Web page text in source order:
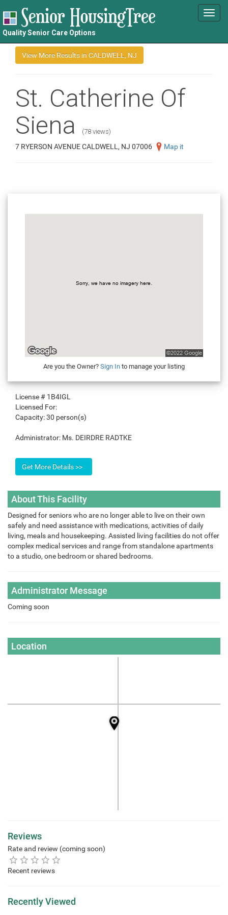
Quality Senior Care Options
St. Catherine Of
Siena
(78 views)
7 RYERSON AVENUE CALDWELL, NJ 07006 Map it
Are you the Owner? Sign In to manage your listing
License # 1B4IGL
Licensed For:
Capacity:30 person(s)
Administrator: Ms. DEIRDRE RADTKE
About This Facility
Designed for seniors who are no longer able to live on their own
safely and need assistance with medications, activities of daily
living, meals and housekeeping. Assisted living facilities do not offer
complex medical services and range from standalone apartments
to a studio, one bedroom or shared bedrooms.
Administrator Message
Coming soon
Location
Reviews
Rate and review (coming soon)
Recent reviews
Recently Viewed